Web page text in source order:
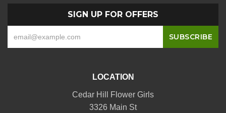
SIGN UP FOR OFFERS
LOCATION
Cedar Hill Flower Girls
3326 Main St